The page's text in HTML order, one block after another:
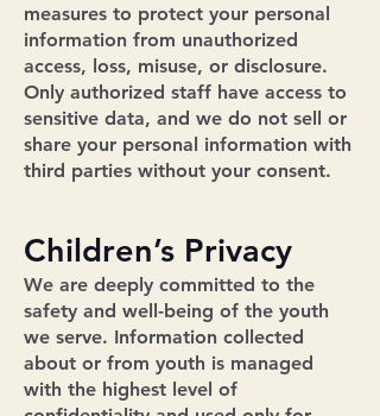
measures to protect your personal
information from unauthorized
access, loss, misuse, or disclosure.
Only authorized staff have access to
sensitive data, and we do not sell or
share your personal information with
third parties without your consent.
Children’s Privacy
We are deeply committed to the
safety and well-being of the youth
we serve. Information collected
about or from youth is managed
with the highest level of